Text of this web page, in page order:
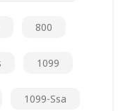
800
1099
1099-Ssa